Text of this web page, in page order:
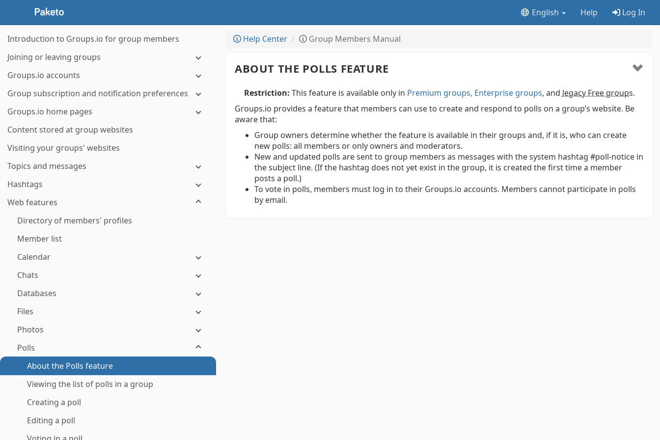
English Help Log In
Introduction to Groups.io for group members
Joining or leaving groups
Groups.io accounts
Group subscription and notification preferences
Groups.io home pages
Content stored at group websites
Visiting your groups' websites
Topics and messages
Hashtags
Web features
Directory of members' profiles
Member list
Calendar
Chats
Databases
Files
Photos
Polls
About the Polls feature
Viewing the list of polls in a group
Creating a poll
Editing a poll
Help Center Group Members Manual
ABOUT THE POLLS FEATURE
Restriction: This feature is available only in Premium groups, Enterprise groups, and legacy Free groups.
Groups.io provides a feature that members can use to create and respond to polls on a group’s website. Be
aware that:
Group owners determine whether the feature is available in their groups and, if it is, who can create
new polls: all members or only owners and moderators.
New and updated polls are sent to group members as messages with the system hashtag #poll-notice in
the subject line. (If the hashtag does not yet exist in the group, it is created the first time a member
posts a poll.)
To vote in polls, members must log in to their Groups.io accounts. Members cannot participate in polls
by email.